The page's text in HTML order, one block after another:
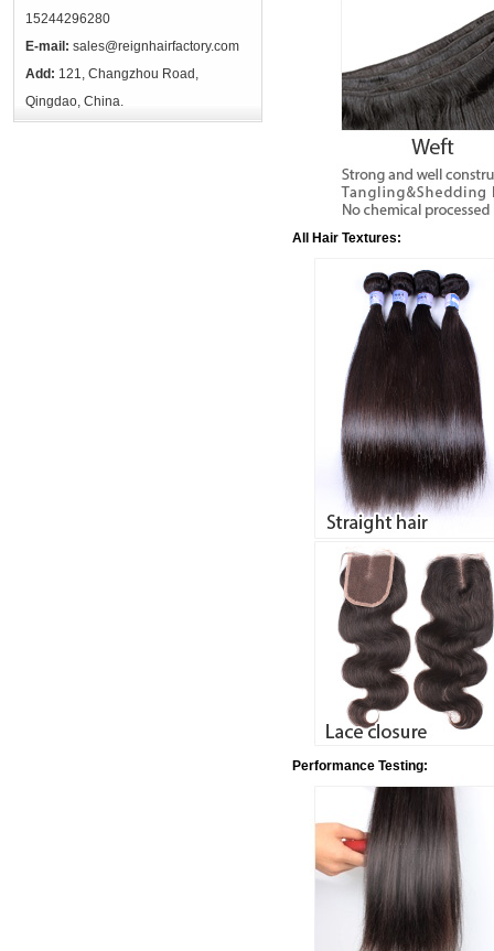
15244296280
E-mail: sales@reignhairfactory.com
Add: 121, Changzhou Road,
Qingdao, China.
All Hair Textures:
Performance Testing: